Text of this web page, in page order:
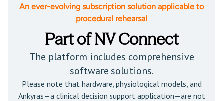
An ever-evolving subscription solution applicable to
procedural rehearsal
Part of NV Connect
The platform includes comprehensive
software solutions.
Please note that hardware, physiological models, and
Ankyras—a clinical decision support application—are not